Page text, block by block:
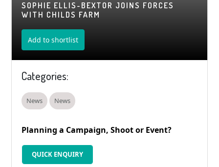
SOPHIE ELLIS-BEXTOR JOINS FORCES
WITH CHILDS FARM
Add to shortlist
Categories:
News News
Planning a Campaign, Shoot or Event?
QUICK ENQUIRY